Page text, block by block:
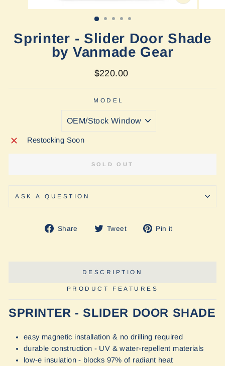
CLOSE
(ESC)
Sprinter - Slider Door Shade
by Vanmade Gear
Regular
$220.00
MODEL
Restocking Soon
SOLD OUT
ASK A QUESTION
Share
Share Tweet
Tweet Pin it
DESCRIPTION
PRODUCT FEATURES
SPRINTER - SLIDER DOOR SHADE
easy magnetic installation & no drilling required
durable construction - UV & water-repellent materials
low-e insulation - blocks 97% of radiant heat